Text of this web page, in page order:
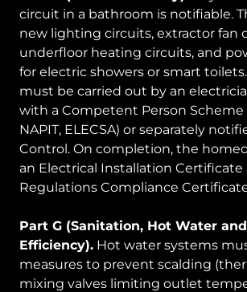
circuit in a bathroom is notifiable.
new lighting circuits, extractor fan
underfloor heating circuits, and
for electric showers or smart
must be carried out by an
with a Competent Person Scheme
NAPIT, ELECSA) or separately
Control. On completion, the
an Electrical Installation
Regulations Compliance
Part G (Sanitation, Hot Water
Efficiency). Hot water systems
measures to prevent scalding
mixing valves limiting outlet